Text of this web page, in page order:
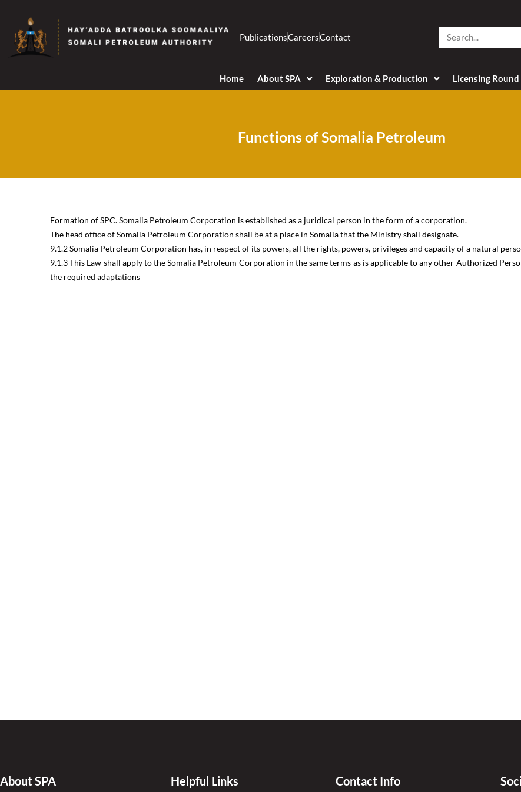
content
PublicationsCareersContact Search
Home About SPA Exploration & Production Licensing Round
Functions of Somalia Petroleum
Formation of SPC. Somalia Petroleum Corporation is established as a juridical person in the form of a corporation.
The head office of Somalia Petroleum Corporation shall be at a place in Somalia that the Ministry shall designate.
9.1.2 Somalia Petroleum Corporation has, in respect of its powers, all the rights, powers, privileges and capacity of a natural
9.1.3 This Law shall apply to the Somalia Petroleum Corporation in the same terms as is applicable to any other Authorized
the required adaptations
About SPA Helpful Links Contact Info